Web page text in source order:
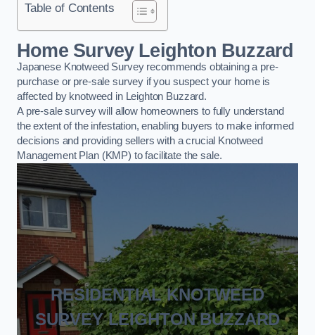
Table of Contents
Home Survey Leighton Buzzard
Japanese Knotweed Survey recommends obtaining a pre-
purchase or pre-sale survey if you suspect your home is
affected by knotweed in Leighton Buzzard.
A pre-sale survey will allow homeowners to fully understand
the extent of the infestation, enabling buyers to make informed
decisions and providing sellers with a crucial Knotweed
Management Plan (KMP) to facilitate the sale.
RESIDENTIAL KNOTWEED
SURVEY LEIGHTON BUZZARD